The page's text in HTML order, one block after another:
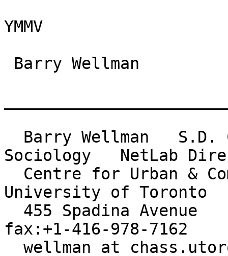
YMMV
Sociology   NetLab
University of Toronto
fax:+1-416-978-7162